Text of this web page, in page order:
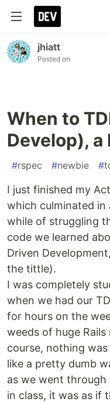
jhiatt
Posted on
When to
Develop), a
#rspec #newbie #
I just finished my
which culminated
while of struggling
code we learned
Driven
the tittle).
I was completely
when we had our
for hours on the
weeds of huge
course, nothing
like a pretty dumb
as we went through
in class, it was as if